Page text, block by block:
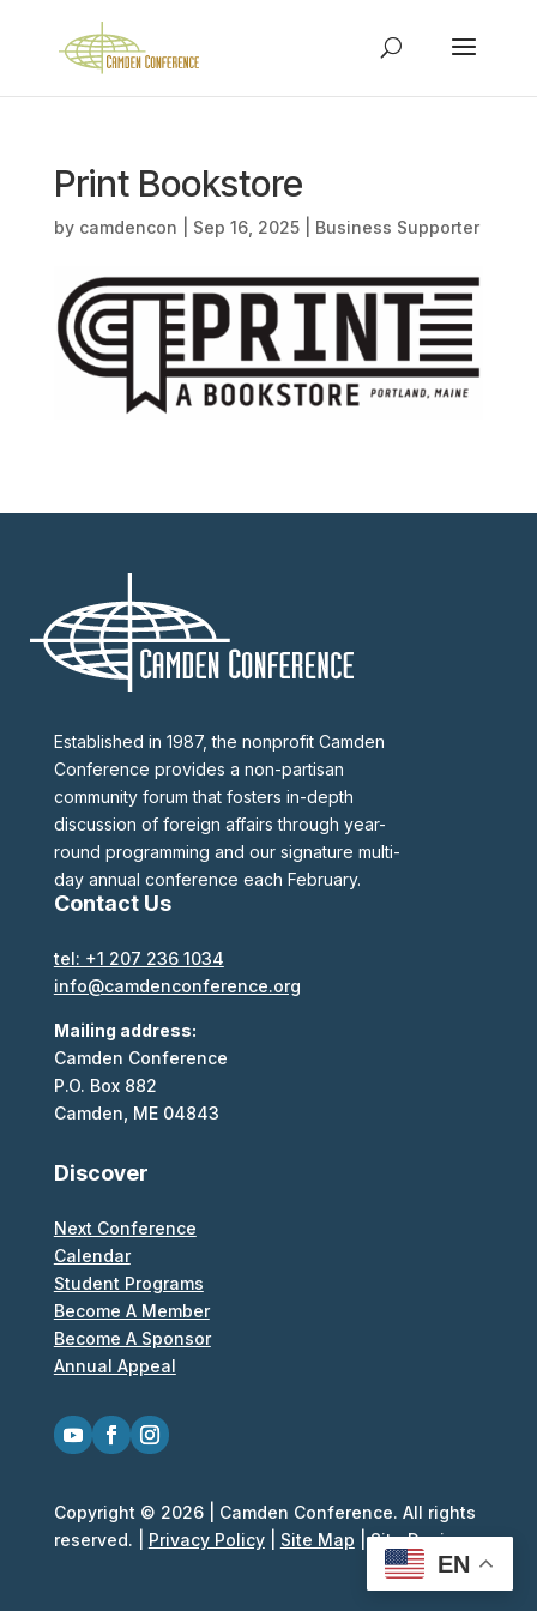
Print Bookstore
by camdencon Sep 16, 2025| Business Supporter
Established in 1987, the nonprofit Camden
Conference provides a non-partisan
community forum that fosters in-depth
discussion of foreign affairs through year-
round programming and our signature multi-
day annual conference each February.
Contact Us
tel: +1 207 236 1034
info@camdenconference.org
Mailing address:
Camden Conference
P.O. Box 882
Camden, ME 04843
Discover
Next Conference
Calendar
Student Programs
Become A Member
Become A Sponsor
Annual Appeal
Copyright © 2026 | Camden Conference. All rights
reserved. |
Privacy Policy| Site Map |Site Design
EN